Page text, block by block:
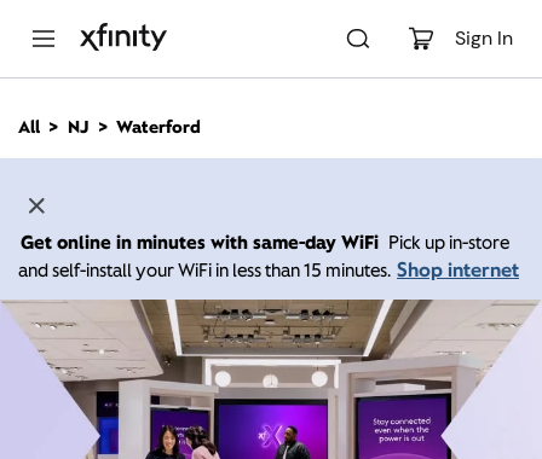
Sign In
n
All NJ Waterford
Get online in minutes with same-day WiFi Pick up in-store
and self-install your WiFi in less than 15 minutes. Shop internet